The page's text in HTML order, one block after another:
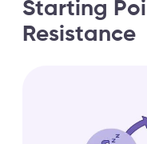
Starting
Resistance